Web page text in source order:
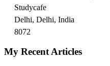
Studycafe
Delhi, Delhi, India
8072
My Recent Articles